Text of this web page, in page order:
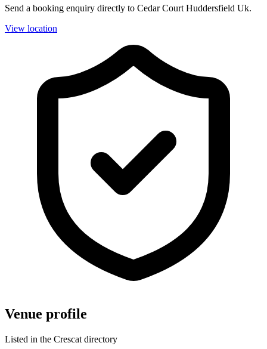
Send a booking enquiry directly to Cedar Court Huddersfield Uk.
View location
Venue profile
Listed in the Crescat directory